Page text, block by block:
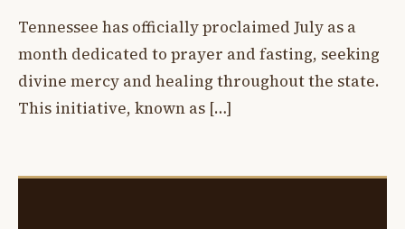
Tennessee has officially proclaimed July as a
month dedicated to prayer and fasting, seeking
divine mercy and healing throughout the state.
This initiative, known as […]